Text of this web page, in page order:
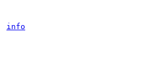
info